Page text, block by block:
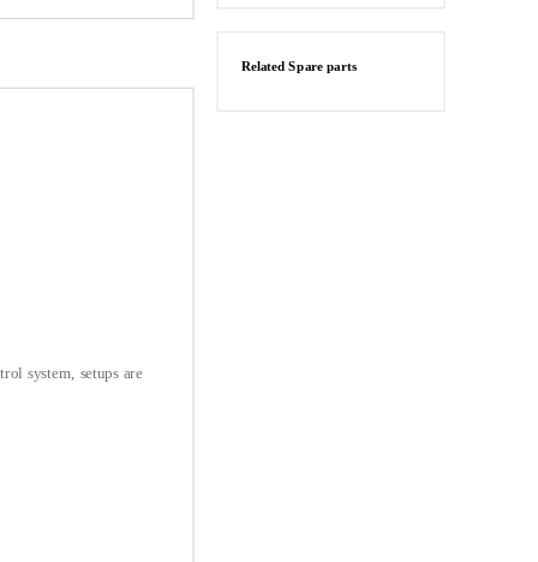
system, setups are
Related Spare parts